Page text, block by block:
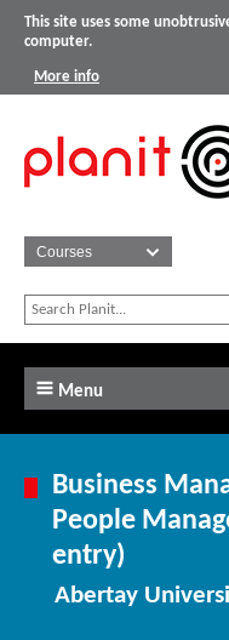
This site uses some
computer.
More info
Menu
Business
People
entry)
Abertay